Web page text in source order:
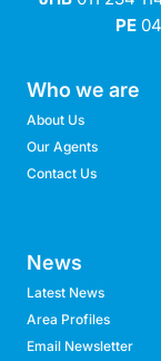
PE
Who we are
About Us
Our Agents
Contact Us
News
Latest News
Area Profiles
Email Newsletter